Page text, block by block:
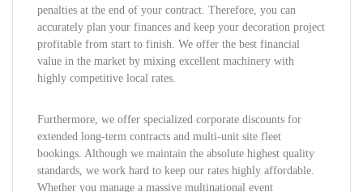
penalties at the end of your contract. Therefore, you can
accurately plan your finances and keep your decoration project
profitable from start to finish. We offer the best financial
value in the market by mixing excellent machinery with
highly competitive local rates.
Furthermore, we offer specialized corporate discounts for
extended long-term contracts and multi-unit site fleet
bookings. Although we maintain the absolute highest quality
standards, we work hard to keep our rates highly affordable.
Whether you manage a massive multinational event